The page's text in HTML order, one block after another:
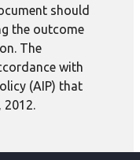
should
the outcome
The
with
(AIP) that
2012.